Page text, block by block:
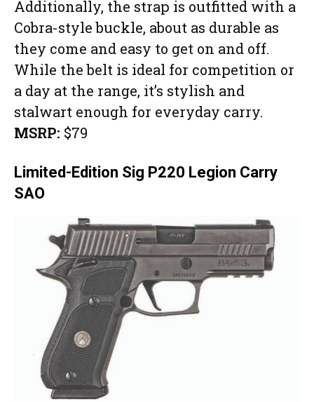
Additionally, the strap is outfitted with a
Cobra-style buckle, about as durable as
they come and easy to get on and off.
While the belt is ideal for competition or
a day at the range, it’s stylish and
stalwart enough for everyday carry.
MSRP: $79
Limited-Edition Sig P220 Legion Carry
SAO